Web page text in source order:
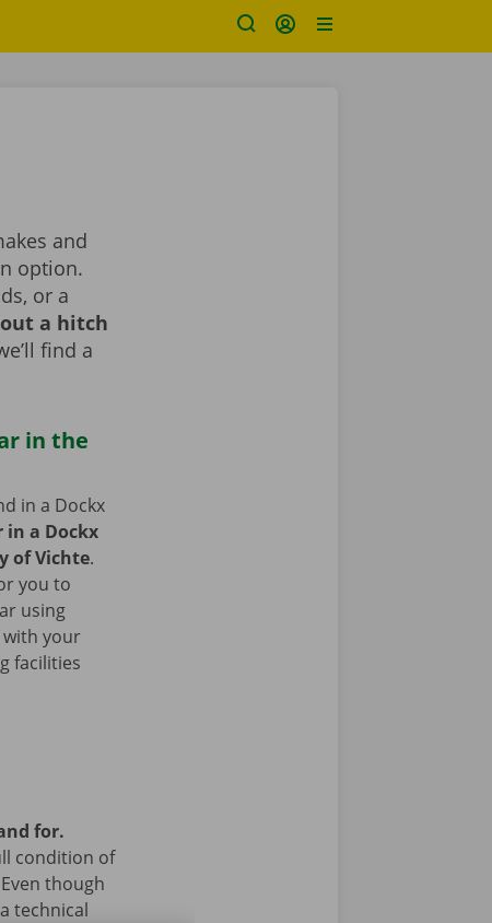
and
option.
or a
a hitch
find a
in the
in a Dockx
in a Dockx
of Vichte.
you to
using
your
facilities
for.
condition of
though
technical